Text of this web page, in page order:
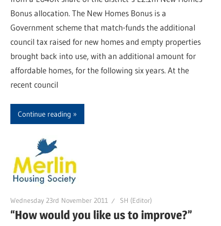
Bonus allocation. The New Homes Bonus is a
Government scheme that match-funds the additional
council tax raised for new homes and empty properties
brought back into use, with an additional amount for
affordable homes, for the following six years. At the
recent council
Continue reading
Wednesday 23rd November 2011 SH (Editor)
“How would you like us to improve?”